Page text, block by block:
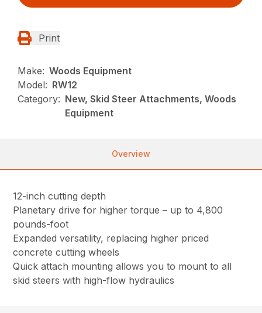
Print
Make: Woods Equipment
Model: RW12
Category: New, Skid Steer Attachments, Woods
Equipment
Overview
12-inch cutting depth
Planetary drive for higher torque – up to 4,800
pounds-foot
Expanded versatility, replacing higher priced
concrete cutting wheels
Quick attach mounting allows you to mount to all
skid steers with high-flow hydraulics